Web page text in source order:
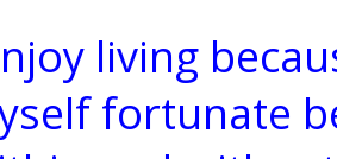
living
fortunate